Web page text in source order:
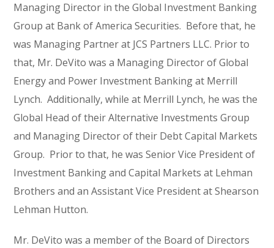
Managing Director in the Global Investment Banking
Group at Bank of America Securities. Before that, he
was Managing Partner at JCS Partners LLC. Prior to
that, Mr. DeVito was a Managing Director of Global
Energy and Power Investment Banking at Merrill
Lynch. Additionally, while at Merrill Lynch, he was the
Global Head of their Alternative Investments Group
and Managing Director of their Debt Capital Markets
Group. Prior to that, he was Senior Vice President of
Investment Banking and Capital Markets at Lehman
Brothers and an Assistant Vice President at Shearson
Lehman Hutton.
Mr. DeVito was a member of the Board of Directors